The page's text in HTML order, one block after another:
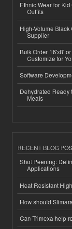
Ethnic Wear for
Outfits
High-Volume
Supplier
Bulk Order 16'x8'
Customize for
Software
Dehydrated Ready
Meals
RECENT BLOG
Shot Peening:
Applications
Heat Resistant
How should
Can Trimexa help